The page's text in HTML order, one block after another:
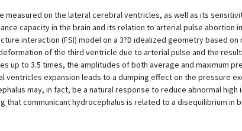
measured on the lateral cerebral ventricles, as well as its
capacity in the brain and its relation to arterial pulse abortion
interaction (FSI) model on a 3?D idealized geometry based
of the third ventricle due to arterial pulse and the
up to 3.5 times, the amplitudes of both average and maximum
expansion leads to a dumping effect on the pressure
may, in fact, be a natural response to reduce abnormal high
communicant hydrocephalus is related to a disequilibrium in